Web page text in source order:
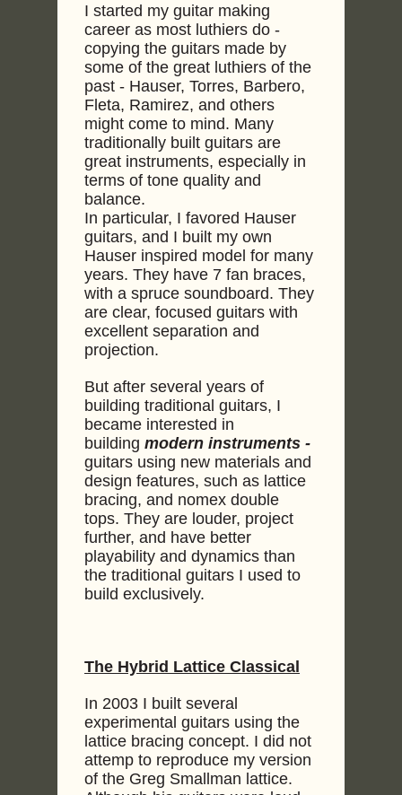
I started my guitar making
career as most luthiers do -
copying the guitars made by
some of the great luthiers of the
past - Hauser, Torres, Barbero,
Fleta, Ramirez, and others
might come to mind. Many
traditionally built guitars are
great instruments, especially in
terms of tone quality and
balance.
In particular, I favored Hauser
guitars, and I built my own
Hauser inspired model for many
years. They have 7 fan braces,
with a spruce soundboard. They
are clear, focused guitars with
excellent separation and
projection.
But after several years of
building traditional guitars, I
became interested in
building modern instruments -
guitars using new materials and
design features, such as lattice
bracing, and nomex double
tops. They are louder, project
further, and have better
playability and dynamics than
the traditional guitars I used to
build exclusively.
The Hybrid Lattice Classical
In 2003 I built several
experimental guitars using the
lattice bracing concept. I did not
attemp to reproduce my version
of the Greg Smallman lattice.